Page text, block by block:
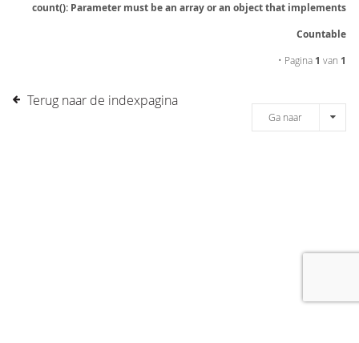
count(): Parameter must be an array or an object that implements
Countable
• Pagina 1 van 1
Terug naar de indexpagina
Ga naar